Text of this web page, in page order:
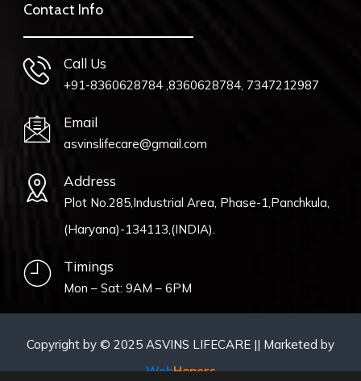
Contact Info
Call Us
+91-8360628784 ,8360628784, 7347212987
Email
asvinslifecare@gmail.com
Address
Plot No.285,Industrial Area, Phase-1,Panchkula,
(Haryana)-134113,(INDIA).
Timings
Mon – Sat: 9AM – 6PM
Copyright by © 2025 ASVINS LIFECARE || Marketed by
WebHopers